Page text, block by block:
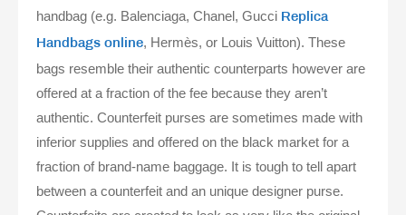
handbag (e.g. Balenciaga, Chanel, Gucci Replica
Handbags online, Hermès, or Louis Vuitton). These
bags resemble their authentic counterparts however are
offered at a fraction of the fee because they aren’t
authentic. Counterfeit purses are sometimes made with
inferior supplies and offered on the black market for a
fraction of brand-name baggage. It is tough to tell apart
between a counterfeit and an unique designer purse.